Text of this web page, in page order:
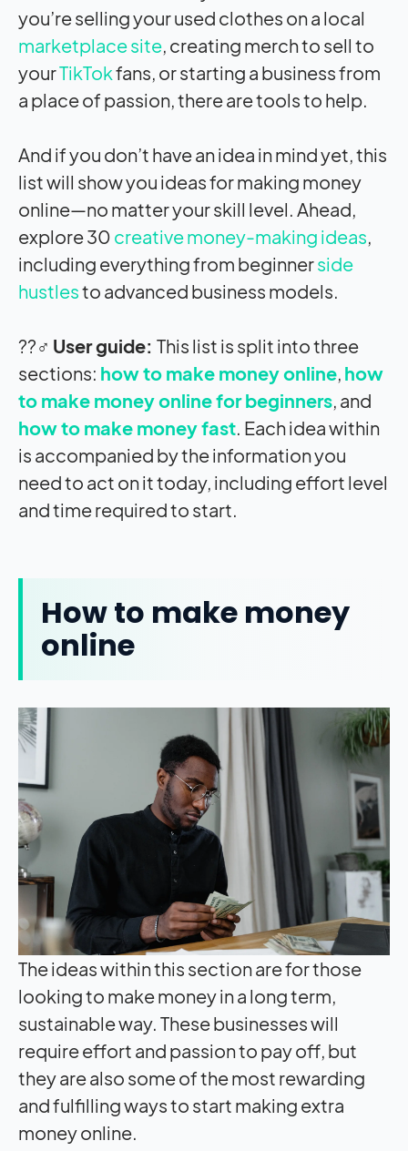
you’re selling your used clothes on a local
marketplace site, creating merch to sell to
yourTikTokfans, or starting a business from
a place of passion, there are tools to help.
And if you don’t have an idea in mind yet, this
list will show you ideas for making money
online—no matter your skill level. Ahead,
explore 30 creative money-making ideas,
including everything from beginnerside
hustlesto advanced business models.
??‍♂️ User guide: This list is split into three
sections: how to make money online, how
to make money online for beginners, and
how to make money fast. Each idea within
is accompanied by the information you
need to act on it today, including effort level
and time required to start.
How to make money
online
The ideas within this section are for those
looking to make money in a long term,
sustainable way. These businesses will
require effort and passion to pay off, but
they are also some of the most rewarding
and fulfilling ways to start making extra
money online.